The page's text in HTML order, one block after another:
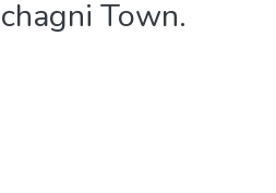
Town.